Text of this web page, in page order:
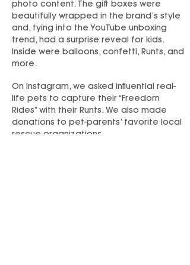
photo content. The gift boxes were
beautifully wrapped in the brand’s style
and, tying into the YouTube unboxing
trend, had a surprise reveal for kids.
Inside were balloons, confetti, Runts, and
more.
On Instagram, we asked influential real-
life pets to capture their “Freedom
Rides” with their Runts. We also made
donations to pet-parents’ favorite local
rescue organizations.